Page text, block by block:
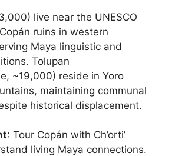
live near the UNESCO
ruins in western
Maya linguistic and
Tolupan
~19,000) reside in Yoro
maintaining communal
historical displacement.
: Tour Copán with Ch’orti’
living Maya connections.